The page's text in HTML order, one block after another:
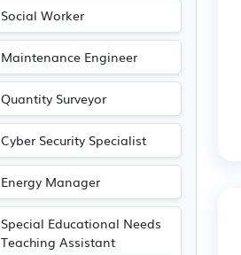
Social Worker
Maintenance Engineer
Quantity Surveyor
Cyber Security Specialist
Energy Manager
Special Educational Needs
Teaching Assistant